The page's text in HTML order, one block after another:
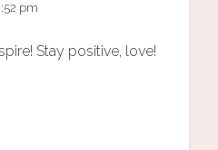
pm
Stay positive, love!